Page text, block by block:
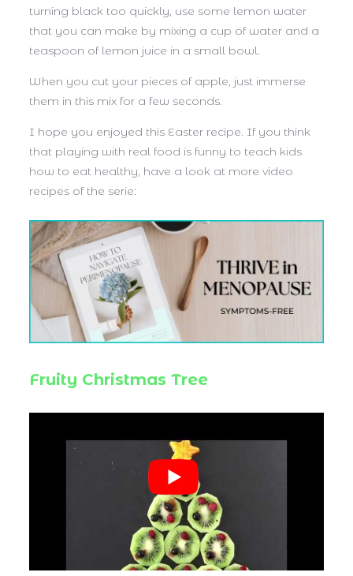
turning black too quickly, use some lemon water
that you can make by mixing a cup of water and a
teaspoon of lemon juice in a small bowl.
When you cut your pieces of apple, just immerse
them in this mix for a few seconds.
I hope you enjoyed this Easter recipe. If you think
that playing with real food is funny to teach kids
how to eat healthy, have a look at more video
recipes of the serie:
Fruity Christmas Tree